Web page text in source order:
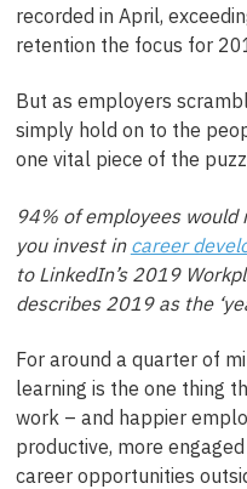
recorded in April,
retention the focus for
But as employers
simply hold on to the
one vital piece of the
94% of employees
you invest in career
to LinkedIn’s 2019
describes 2019 as the
For around a quarter of
learning is the one thing
work – and happier
productive, more
career opportunities